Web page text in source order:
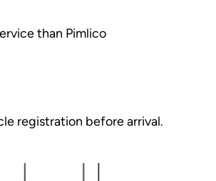
than Pimlico
registration before arrival.